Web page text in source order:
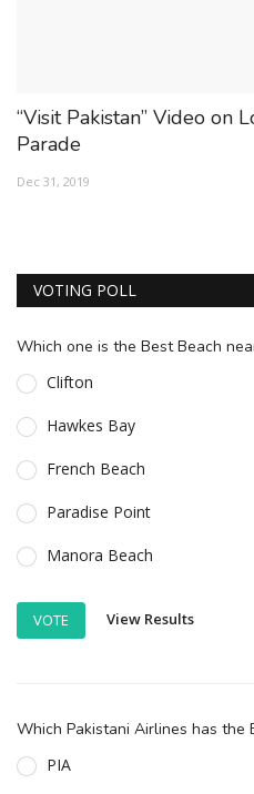
DOWNLOAD OUR APP
ESSENTIAL INFO
FORUM
CONTACT US
“Visit Pakistan” Video on
Parade
Dec 31, 2019
VOTING POLL
Which one is the Best Beach
Clifton
Hawkes Bay
French Beach
Paradise Point
Manora Beach
VOTE View Results
Which Pakistani Airlines has the
PIA